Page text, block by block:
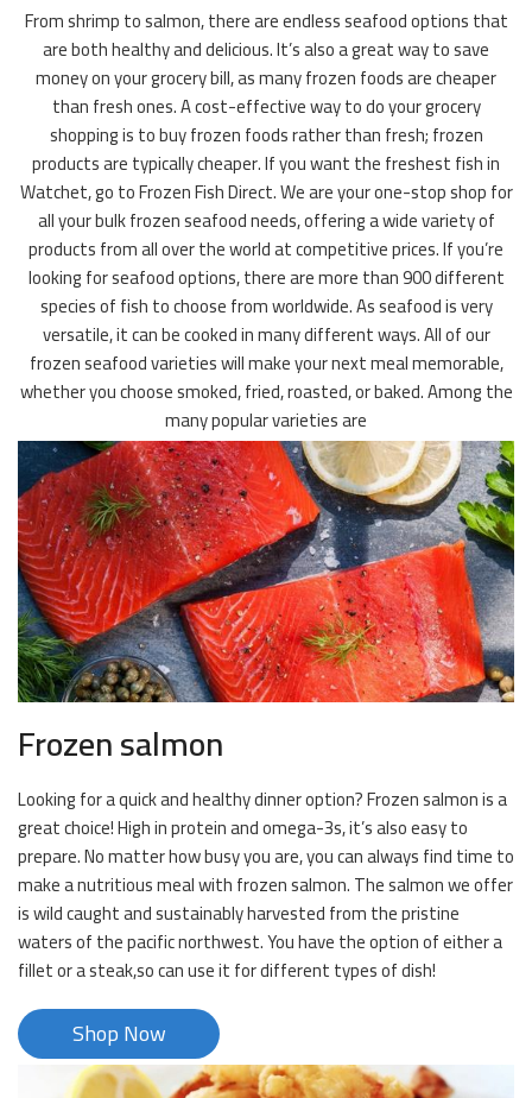
From shrimp to salmon, there are endless seafood options that
are both healthy and delicious. It’s also a great way to save
money on your grocery bill, as many frozen foods are cheaper
than fresh ones. A cost-effective way to do your grocery
shopping is to buy frozen foods rather than fresh; frozen
products are typically cheaper. If you want the freshest fish in
Watchet, go to Frozen Fish Direct. We are your one-stop shop for
all your bulk frozen seafood needs, offering a wide variety of
products from all over the world at competitive prices. If you’re
looking for seafood options, there are more than 900 different
species of fish to choose from worldwide. As seafood is very
versatile, it can be cooked in many different ways. All of our
frozen seafood varieties will make your next meal memorable,
whether you choose smoked, fried, roasted, or baked. Among the
many popular varieties are
Frozen salmon
Looking for a quick and healthy dinner option? Frozen salmon is a
great choice! High in protein and omega-3s, it’s also easy to
prepare. No matter how busy you are, you can always find time to
make a nutritious meal with frozen salmon. The salmon we offer
is wild caught and sustainably harvested from the pristine
waters of the pacific northwest. You have the option of either a
fillet or a steak,so can use it for different types of dish!
Shop Now